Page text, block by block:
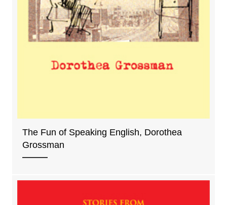
The Fun of Speaking English, Dorothea
Grossman